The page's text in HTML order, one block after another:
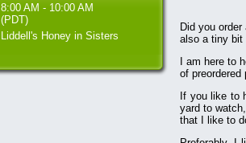
8:00 AM - 10:00 AM
(PDT)
Liddell's Honey in Sisters
Did you
also a tiny bit
I am here to
of
If you like to
yard to
that I like to